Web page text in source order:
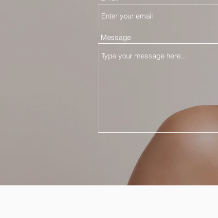
Message